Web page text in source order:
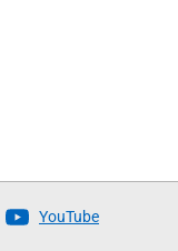
YouTube